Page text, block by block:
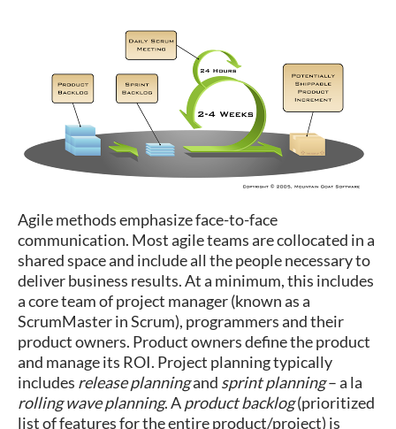
Agile methods emphasize face-to-face
communication. Most agile teams are collocated in a
shared space and include all the people necessary to
deliver business results. At a minimum, this includes
a core team of project manager (known as a
ScrumMaster in Scrum), programmers and their
product owners. Product owners define the product
and manage its ROI. Project planning typically
includes release planningand sprint planning– a la
rolling wave planning. Aproduct backlog(prioritized
list of features for the entire product/project) is